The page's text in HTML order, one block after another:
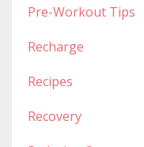
Pre-Workout Tips
Recharge
Recipes
Recovery